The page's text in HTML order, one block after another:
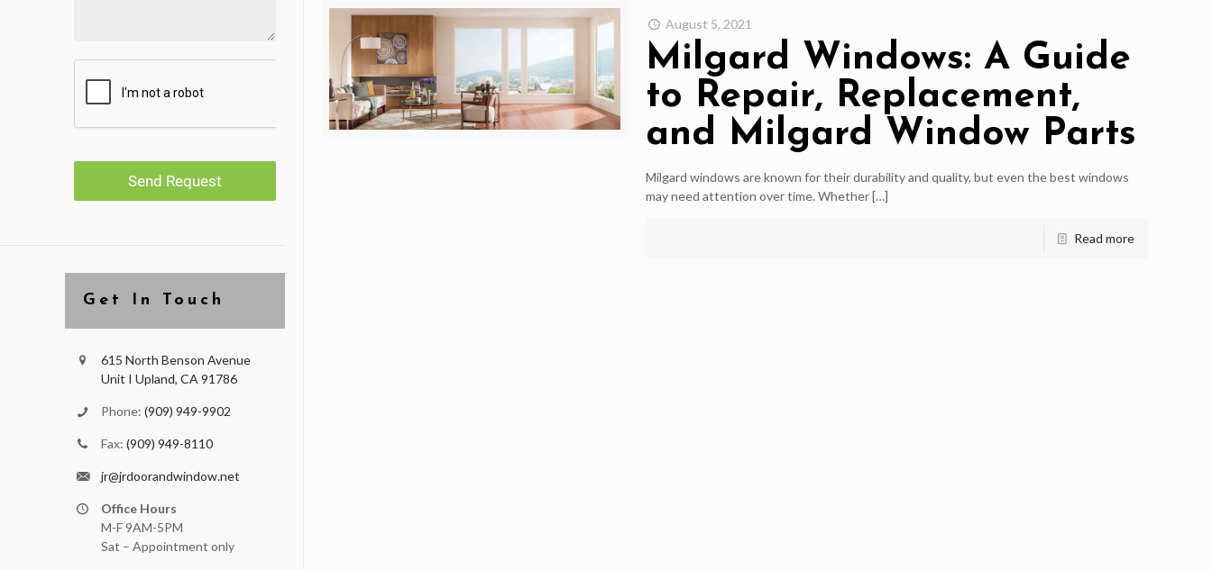
August 5, 2021
Milgard Windows: A Guide
to Repair, Replacement,
and Milgard Window Parts
Milgard windows are known for their durability and quality, but even the best windows
may need attention over time. Whether[…]
Read more
Send Request
Get In Touch
615 North Benson Avenue
Unit I Upland, CA 91786
Phone: (909) 949-9902
Fax: (909) 949-8110
jr@jrdoorandwindow.net
Office Hours
M-F 9AM-5PM
Sat – Appointment only